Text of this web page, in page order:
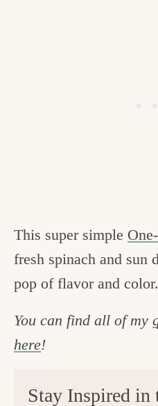
This super simple
fresh spinach and sun
pop of flavor and color.
You can find all of my
here!
Stay Inspired in